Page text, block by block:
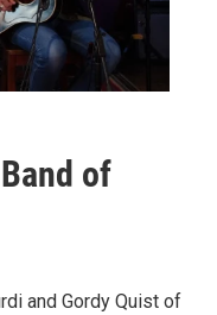
of
and Gordy Quist of